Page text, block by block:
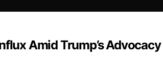
Amid Trump’s